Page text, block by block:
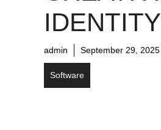
admin September 29, 2025
Software